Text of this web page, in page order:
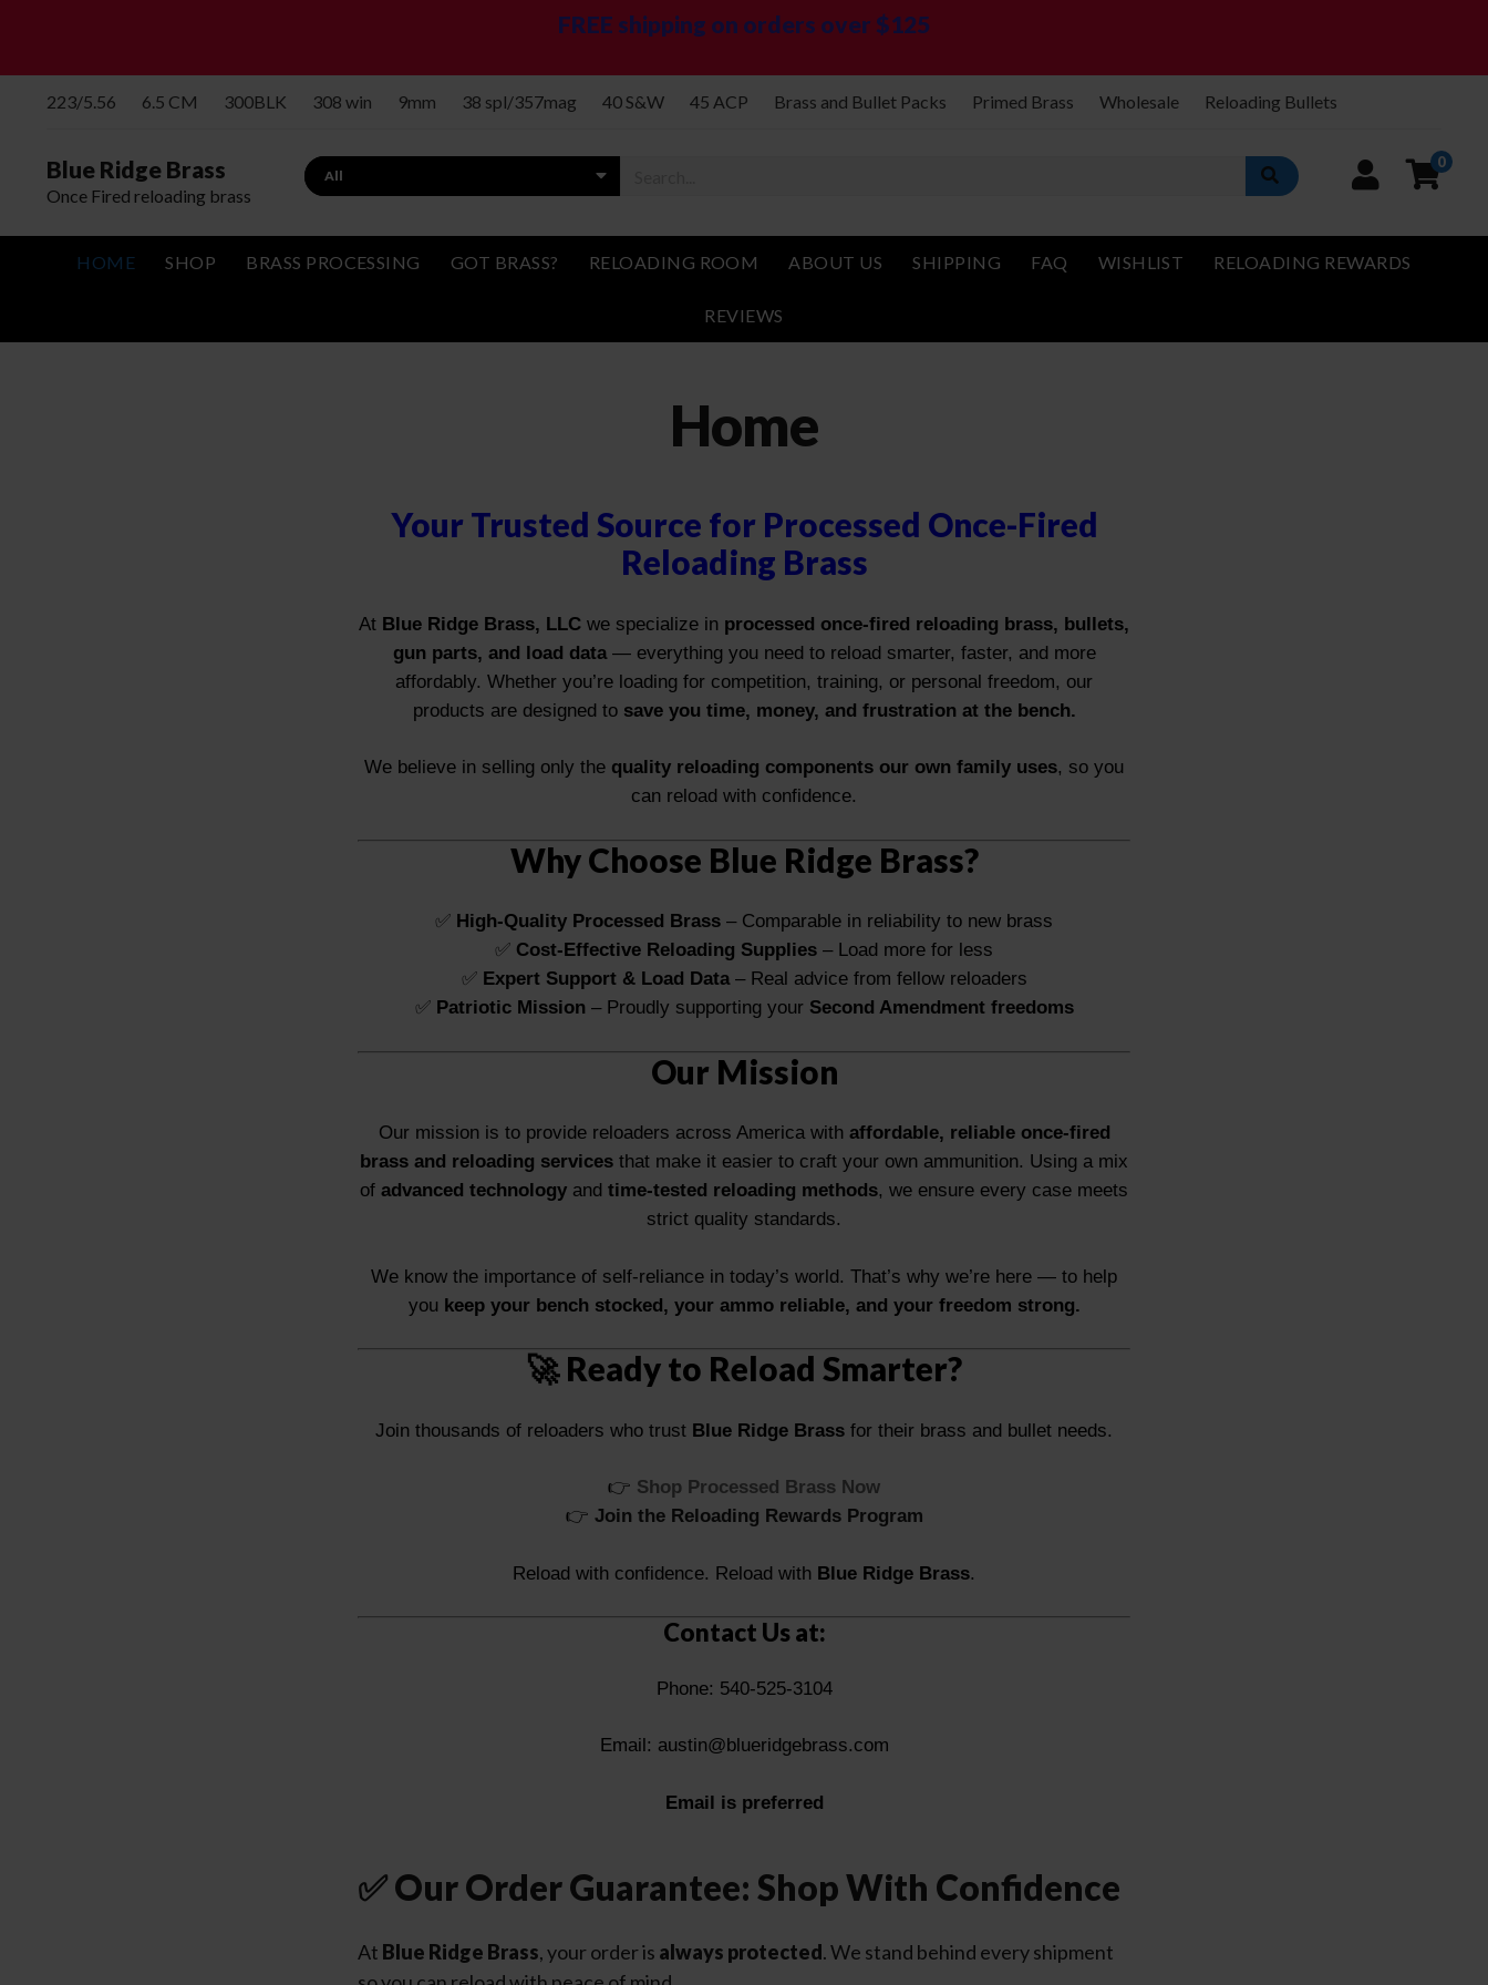
FREE shipping on orders over $125
223/5.56 6.5 CM 300BLK 308 win 9mm 38 spl/357mag 40 S&W 45 ACP Brass and Bullet Packs Primed Brass Wholesale Reloading Bullets
Blue Ridge Brass
Once Fired reloading brass
0
HOME SHOP BRASS PROCESSING GOT BRASS? RELOADING ROOM ABOUT US SHIPPING FAQ WISHLIST RELOADING REWARDS
REVIEWS
Home
Your Trusted Source for Processed Once-Fired
Reloading Brass
At Blue Ridge Brass, LLC we specialize in processed once-fired reloading brass, bullets,
gun parts, and load data— everything you need to reload smarter, faster, and more
affordably. Whether you’re loading for competition, training, or personal freedom, our
products are designed to save you time, money, and frustration at the bench.
We believe in selling only the quality reloading components our own family uses, so you
can reload with confidence.
Why Choose Blue Ridge Brass?
✅ High-Quality Processed Brass – Comparable in reliability to new brass
✅ Cost-Effective Reloading Supplies – Load more for less
✅ Expert Support & Load Data– Real advice from fellow reloaders
✅ Patriotic Mission – Proudly supporting your Second Amendment freedoms
Our Mission
Our mission is to provide reloaders across America with affordable, reliable once-fired
brass and reloading services that make it easier to craft your own ammunition. Using a mix
of advanced technology and time-tested reloading methods, we ensure every case meets
strict quality standards.
We know the importance of self-reliance in today’s world. That’s why we’re here — to help
you keep your bench stocked, your ammo reliable, and your freedom strong.
🚀 Ready to Reload Smarter?
Join thousands of reloaders who trust Blue Ridge Brass for their brass and bullet needs.
👉 Shop Processed Brass Now
👉 Join the Reloading Rewards Program
Reload with confidence. Reload with Blue Ridge Brass.
Contact Us at:
Phone: 540-525-3104
Email: austin@blueridgebrass.com
Email is preferred
✅ Our Order Guarantee: Shop With Confidence
At Blue Ridge Brass, your order is always protected. We stand behind every shipment